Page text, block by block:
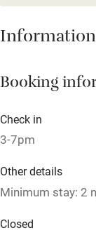
Baby monitor
Books and toys
Children welcome
Babies welcome
Stair gates
High chair
Information
Booking
Check in
3-7pm
Other details
Minimum stay: 2
Closed